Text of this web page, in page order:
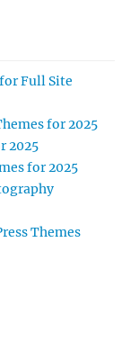
Full Site
for 2025
2025
for 2025
Themes